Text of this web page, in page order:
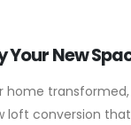
Your New
home
loft conversion